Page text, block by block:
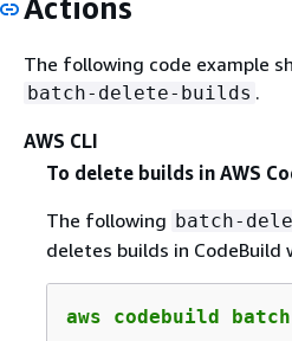
Actions
The following code example
batch-delete-builds .
AWS CLI
To delete builds in AWS
The following batch-
deletes builds in CodeBuild
aws codebuild